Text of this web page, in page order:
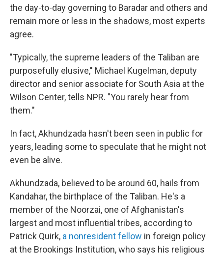
the day-to-day governing to Baradar and others and
remain more or less in the shadows, most experts
agree.
"Typically, the supreme leaders of the Taliban are
purposefully elusive," Michael Kugelman, deputy
director and senior associate for South Asia at the
Wilson Center, tells NPR. "You rarely hear from
them."
In fact, Akhundzada hasn't been seen in public for
years, leading some to speculate that he might not
even be alive.
Akhundzada, believed to be around 60, hails from
Kandahar, the birthplace of the Taliban. He's a
member of the Noorzai, one of Afghanistan's
largest and most influential tribes, according to
Patrick Quirk, a nonresident fellow in foreign policy
at the Brookings Institution, who says his religious